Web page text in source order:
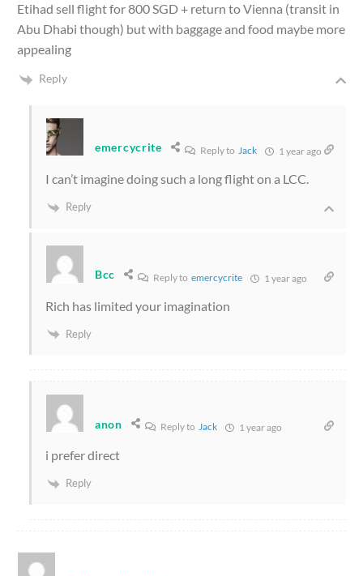
Etihad sell flight for 800 SGD + return to Vienna (transit in
Abu Dhabi though) but with baggage and food maybe more
appealing
Reply
emercycrite Reply to Jack 1 year ago
I can’t imagine doing such a long flight on a LCC.
Reply
Bcc Reply toemercycrite 1 year ago
Rich has limited your imagination
Reply
anon Reply to Jack 1 year ago
i prefer direct
Reply